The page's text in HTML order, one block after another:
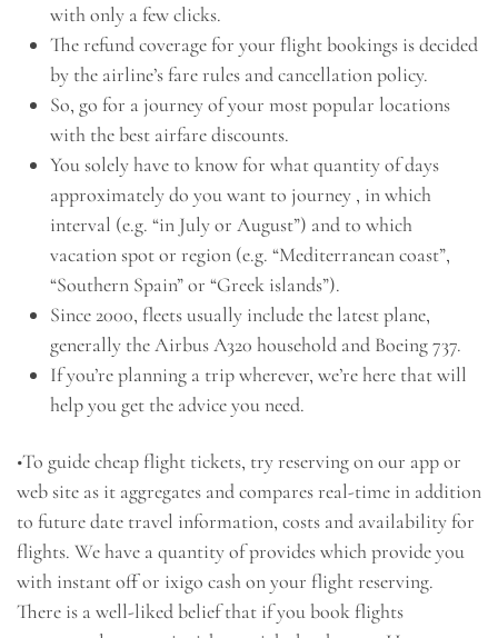
with only a few clicks.
The refund coverage for your flight bookings is decided
by the airline’s fare rules and cancellation policy.
So, go for a journey of your most popular locations
with the best airfare discounts.
You solely have to know for what quantity of days
approximately do you want to journey , in which
interval (e.g. “in July or August”) and to which
vacation spot or region (e.g. “Mediterranean coast”,
“Southern Spain” or “Greek islands”).
Since 2000, fleets usually include the latest plane,
generally the Airbus A320 household and Boeing 737.
If you’re planning a trip wherever, we’re here that will
help you get the advice you need.
•To guide cheap flight tickets, try reserving on our app or
web site as it aggregates and compares real-time in addition
to future date travel information, costs and availability for
flights. We have a quantity of provides which provide you
with instant off or ixigo cash on your flight reserving.
There is a well-liked belief that if you book flights